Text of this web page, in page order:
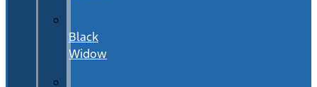
Black
Widow